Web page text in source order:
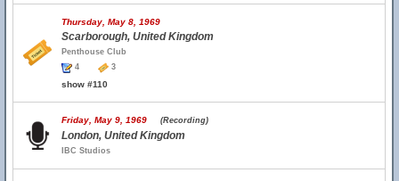
Thursday, May 8, 1969
Scarborough, United Kingdom
Penthouse Club
4
3
show #110
Friday, May 9, 1969 (Recording)
London, United Kingdom
IBC Studios